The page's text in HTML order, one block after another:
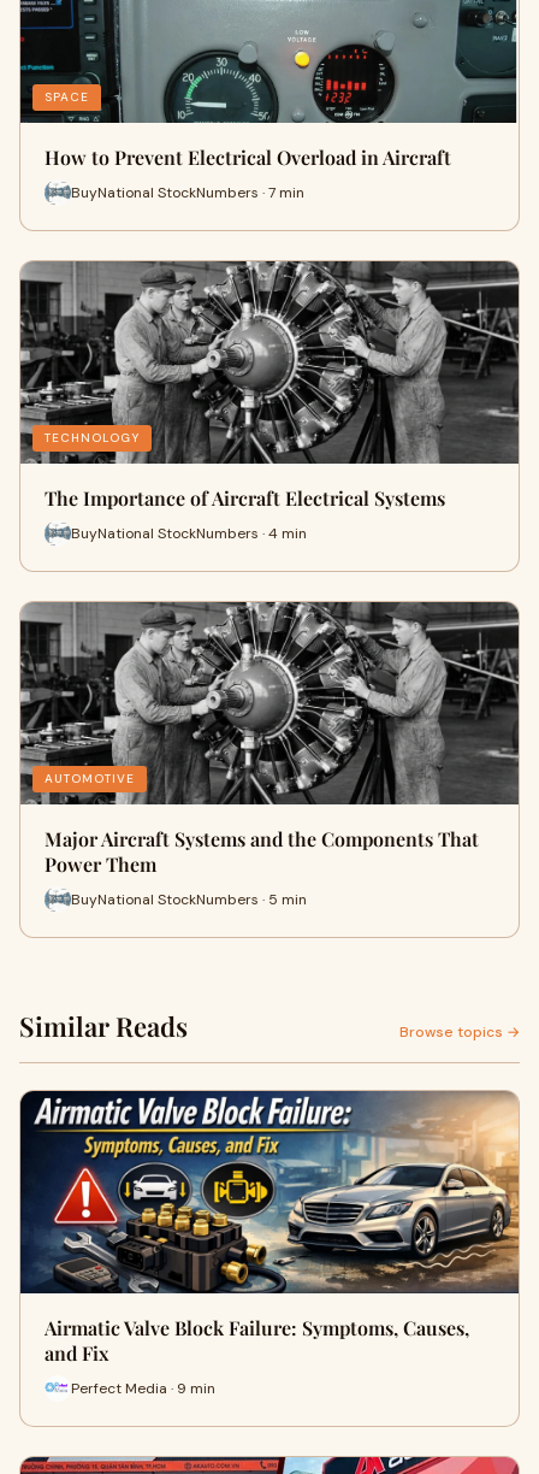
SPACE
How to Prevent Electrical Overload in Aircraft
BuyNational StockNumbers · 7 min
TECHNOLOGY
The Importance of Aircraft Electrical Systems
BuyNational StockNumbers · 4 min
AUTOMOTIVE
Major Aircraft Systems and the Components That
Power Them
BuyNational StockNumbers · 5 min
Similar Reads Browse topics →
Airmatic Valve Block Failure: Symptoms, Causes,
and Fix
Perfect Media · 9 min